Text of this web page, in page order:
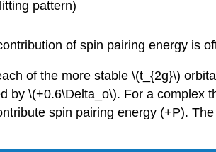
pattern)
of spin pairing energy is
of the more stable \(t_{2g}\)
by \(+0.6\Delta_o\). For a complex
spin pairing energy (+P).